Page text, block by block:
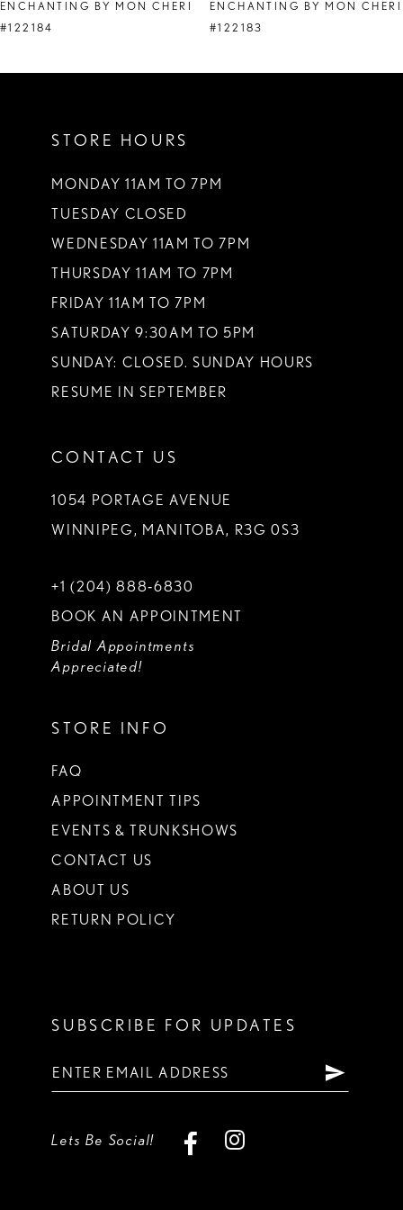
9
ENCHANTING BY MON CHERI
#122184
ENCHANTING BY MON CHERI
#122183
STORE HOURS
MONDAY 11AM TO 7PM
TUESDAY CLOSED
WEDNESDAY 11AM TO 7PM
THURSDAY 11AM TO 7PM
FRIDAY 11AM TO 7PM
SATURDAY 9:30AM TO 5PM
SUNDAY: CLOSED. SUNDAY HOURS
RESUME IN SEPTEMBER
CONTACT US
1054 PORTAGE AVENUE
WINNIPEG, MANITOBA, R3G 0S3
+1 (204) 888‑6830
BOOK AN APPOINTMENT
Bridal Appointments
Appreciated!
STORE INFO
FAQ
APPOINTMENT TIPS
EVENTS & TRUNKSHOWS
CONTACT US
ABOUT US
RETURN POLICY
SUBSCRIBE FOR UPDATES
Lets Be Social!